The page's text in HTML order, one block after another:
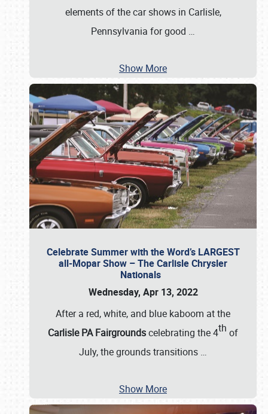
elements of the car shows in Carlisle,
Pennsylvania for good …
Show More
Celebrate Summer with the Word’s LARGEST
all-Mopar Show – The Carlisle Chrysler
Nationals
Wednesday, Apr 13, 2022
After a red, white, and blue kaboom at the
Carlisle PA Fairgroundscelebrating the 4th of
July, the grounds transitions …
Show More